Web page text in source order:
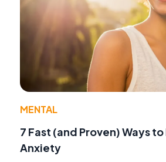
MENTAL
7 Fast (and Proven) Ways
Anxiety